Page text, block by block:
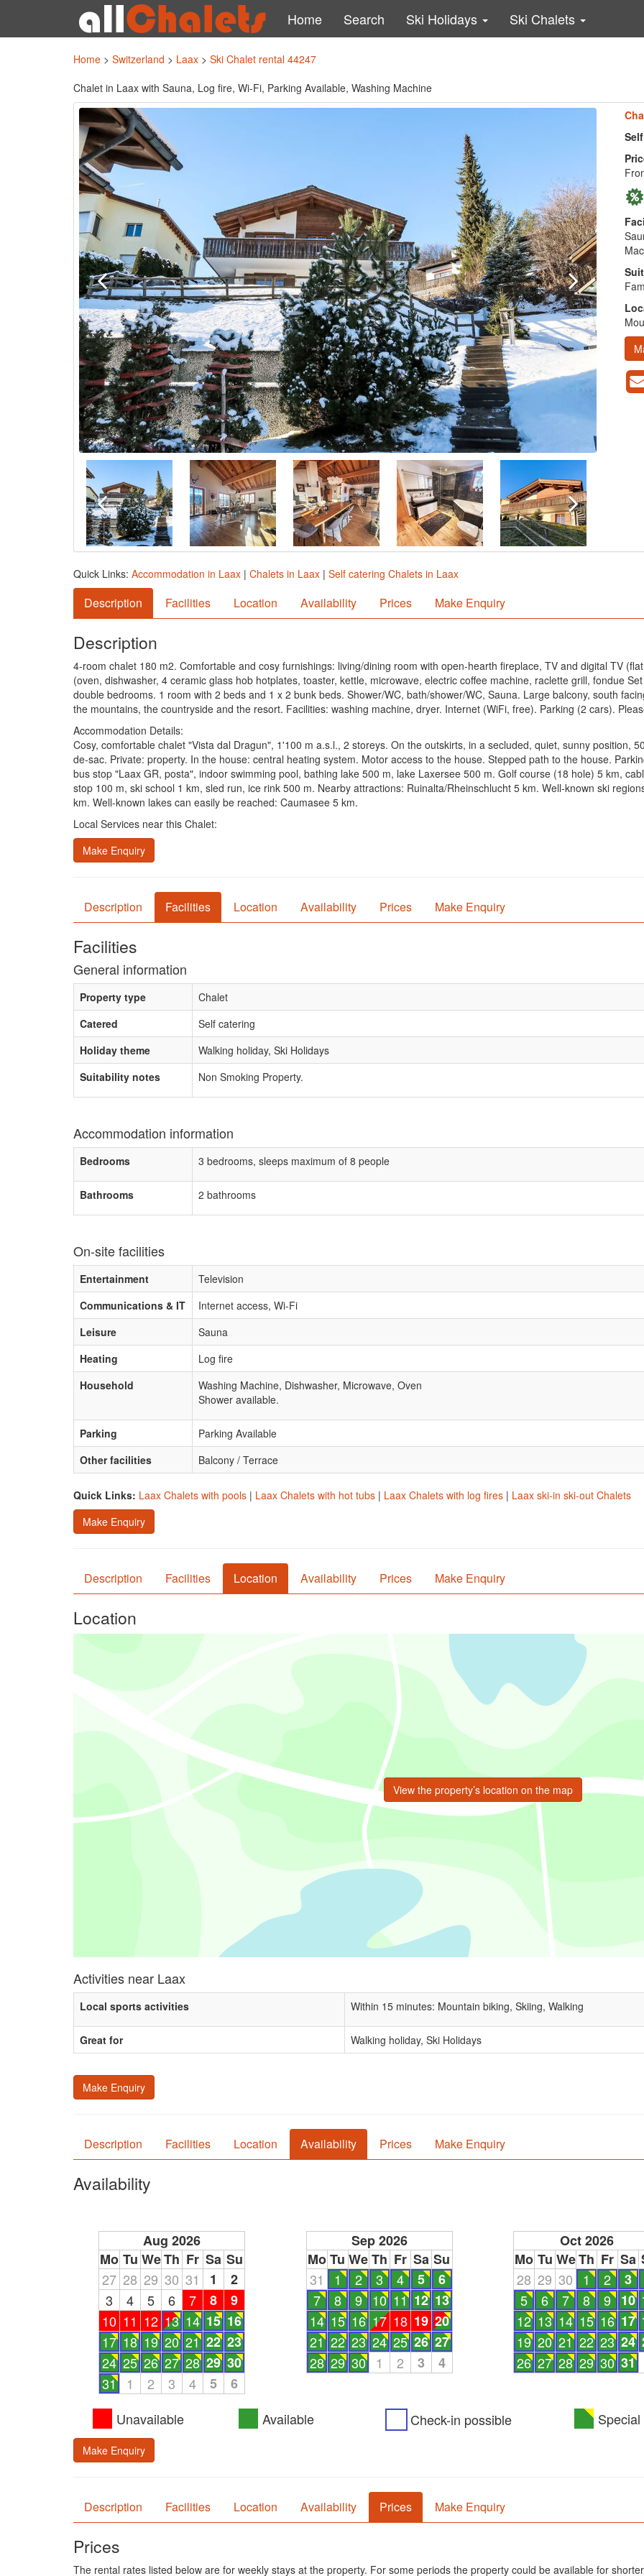
Home Search Ski Holidays Ski Chalets
Home > Switzerland > Laax > Ski Chalet rental 44247
Chalet in Laax with Sauna, Log fire, Wi-Fi, Parking Available, Washing Machine
Quick Links: Accommodation in Laax | Chalets in Laax | Self catering Chalets in Laax
Description Facilities Location Availability Prices Make Enquiry
Description
4-room chalet 180 m2. Comfortable and cosy furnishings: living/dining room with open-hearth fireplace, TV and digital TV
(oven, dishwasher, 4 ceramic glass hob hotplates, toaster, kettle, microwave, electric coffee machine, raclette grill, fondue
double bedrooms. 1 room with 2 beds and 1 x 2 bunk beds. Shower/WC, bath/shower/WC, Sauna. Large balcony, south
the mountains, the countryside and the resort. Facilities: washing machine, dryer. Internet (WiFi, free). Parking (2 cars).
Accommodation Details:
Cosy, comfortable chalet "Vista dal Dragun", 1'100 m a.s.l., 2 storeys. On the outskirts, in a secluded, quiet, sunny position,
de-sac. Private: property. In the house: central heating system. Motor access to the house. Stepped path to the house.
bus stop "Laax GR, posta", indoor swimming pool, bathing lake 500 m, lake Laxersee 500 m. Golf course (18 hole) 5 km,
stop 100 m, ski school 1 km, sled run, ice rink 500 m. Nearby attractions: Ruinalta/Rheinschlucht 5 km. Well-known ski
km. Well-known lakes can easily be reached: Caumasee 5 km.
Local Services near this Chalet:
Make Enquiry
Description Facilities Location Availability Prices Make Enquiry
Facilities
General information
Property type
Chalet
Catered
Self catering
Holiday theme
Walking holiday, Ski Holidays
Suitability notes
Non Smoking Property.
Accommodation information
Bedrooms 3 bedrooms, sleeps maximum of 8 people
Bathrooms 2 bathrooms
On-site facilities
Entertainment
Television
Communications & IT
Internet access, Wi-Fi
Leisure
Sauna
Heating
Log fire
Household
Washing Machine, Dishwasher, Microwave, Oven
Shower available.
Parking
Parking Available
Other facilities
Balcony / Terrace
Quick Links: Laax Chalets with pools | Laax Chalets with hot tubs | Laax Chalets with log fires | Laax ski-in ski-out Chalets
Make Enquiry
Description Facilities Location Availability Prices Make Enquiry
Location
View the property’s location on the map
Activities near Laax
Local sports activities Within 15 minutes: Mountain biking, Skiing, Walking
Great for Walking holiday, Ski Holidays
Make Enquiry
Description Facilities Location Availability Prices Make Enquiry
Availability
Aug 2026
Mo Tu WeTh Fr Sa Su
27 28 29 30 31 1
2
3
4 5 6 7 8
9
10 11 12 13 14 15 16
17 18 19 20 21 22 23
24 25 26 27 28 29 30
31
1 2 3 4 5 6
Sep 2026
Mo Tu WeTh Fr Sa Su
31
1 2 3 4 5
6
7
8 9 10 11 12 13
14 15 16 17 18 19 20
21 22 23 24 25 26 27
28 29 30 1 2 3 4
Oct 2026
Mo Tu WeTh Fr Sa
28 29 30 1 2
3
5
6 7 8 9 10
12 13 14 15 16 17
19 20 21 22 23 24
26 27 28 29 30 31
Unavailable Available Check-in possible
Make Enquiry
Description Facilities Location Availability Prices Make Enquiry
Prices
The rental rates listed below are for weekly stays at the property. For some periods the property could be available for